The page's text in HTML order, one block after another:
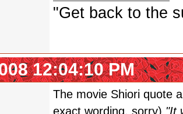
"Get back to the
12:04:10 PM
The movie Shiori quote
exact wording, sorry) "It